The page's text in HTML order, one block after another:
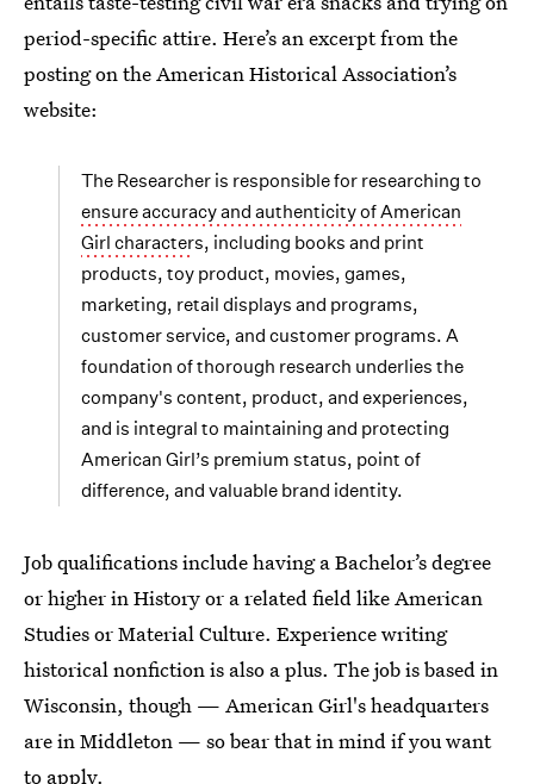
period-specific attire. Here’s an excerpt from the
posting on the American Historical Association’s
website:
The Researcher is responsible for researching to
ensure accuracy and authenticity of American
Girl characters, including books and print
products, toy product, movies, games,
marketing, retail displays and programs,
customer service, and customer programs. A
foundation of thorough research underlies the
company's content, product, and experiences,
and is integral to maintaining and protecting
American Girl’s premium status, point of
difference, and valuable brand identity.
Job qualifications include having a Bachelor’s degree
or higher in History or a related field like American
Studies or Material Culture. Experience writing
historical nonfiction is also a plus. The job is based in
Wisconsin, though — American Girl's headquarters
are in Middleton — so bear that in mind if you want
to apply.